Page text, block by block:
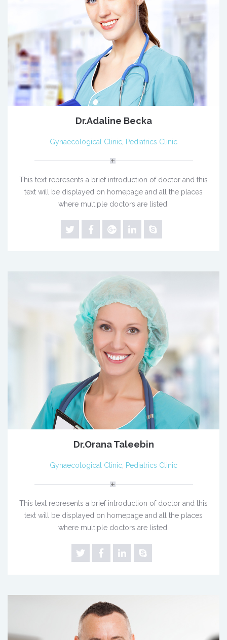
Dr.Adaline Becka
Gynaecological Clinic Pediatrics Clinic
This text represents a brief introduction of doctor and this
text will be displayed on homepage and all the places
where multiple doctors are listed.
Dr.Orana Taleebin
Gynaecological Clinic Pediatrics Clinic
This text represents a brief introduction of doctor and this
text will be displayed on homepage and all the places
where multiple doctors are listed.